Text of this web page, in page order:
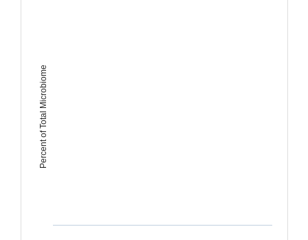
Percent of Total Microbiome